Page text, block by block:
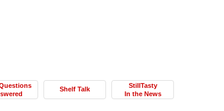
Shelf Talk
StillTasty
In the News